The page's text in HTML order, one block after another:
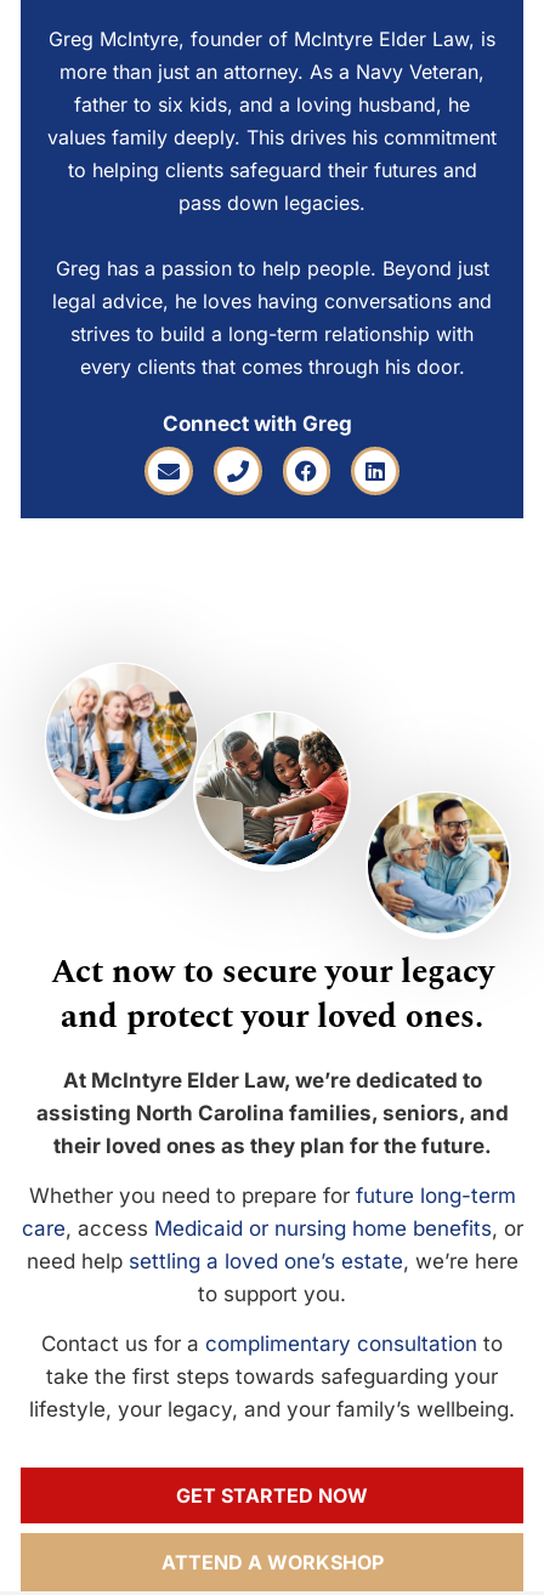
Greg McIntyre, founder of McIntyre Elder Law, is
more than just an attorney. As a Navy Veteran,
father to six kids, and a loving husband, he
values family deeply. This drives his commitment
to helping clients safeguard their futures and
pass down legacies.
Greg has a passion to help people. Beyond just
legal advice, he loves having conversations and
strives to build a long-term relationship with
every clients that comes through his door.
Connect with Greg
Act now to secure your legacy
and protect your loved ones.
At McIntyre Elder Law, we’re dedicated to
assisting North Carolina families, seniors, and
their loved ones as they plan for the future.
Whether you need to prepare for future long-term
care, access Medicaid or nursing home benefits, or
need help settling a loved one’s estate, we’re here
to support you.
Contact us for a complimentary consultation to
take the first steps towards safeguarding your
lifestyle, your legacy, and your family’s wellbeing.
GET STARTED NOW
ATTEND A WORKSHOP